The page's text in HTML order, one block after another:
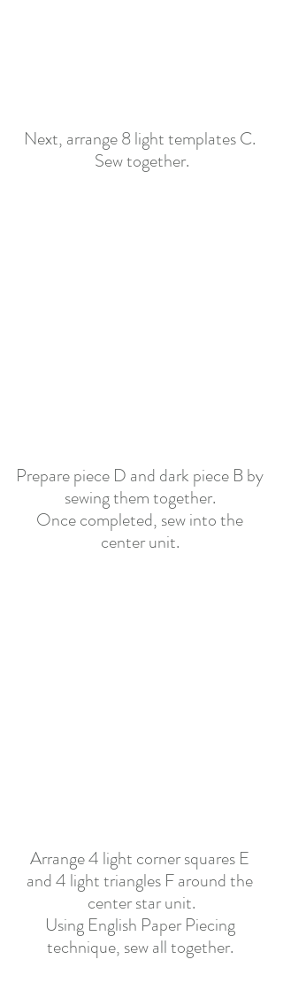
Next, arrange 8 light templates C.
Sew together.
Prepare piece D and dark piece B by
sewing them together.
Once completed, sew into the
centerunit.
Arrange 4 light corner squares E
and 4 light triangles F around the
center star unit.
Using English Paper Piecing
technique, sew all together.